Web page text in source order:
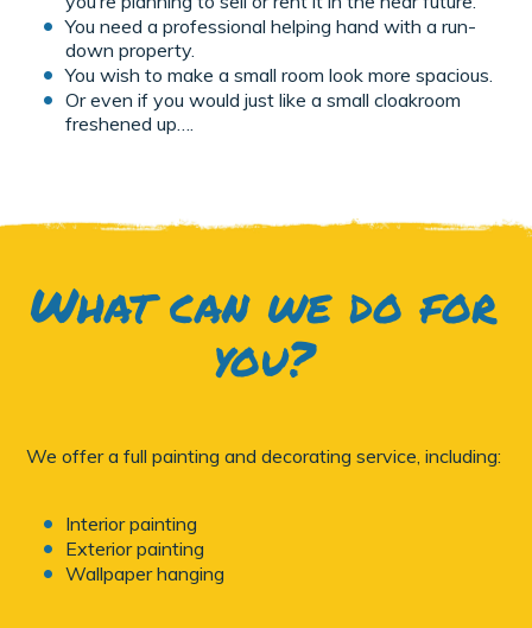
You need a professional helping hand with a run-
down property.
You wish to make a small room look more spacious.
Or even if you would just like a small cloakroom
freshened up….
What can we do for
you?
We offer a full painting and decorating service, including:
Interior painting
Exterior painting
Wallpaper hanging